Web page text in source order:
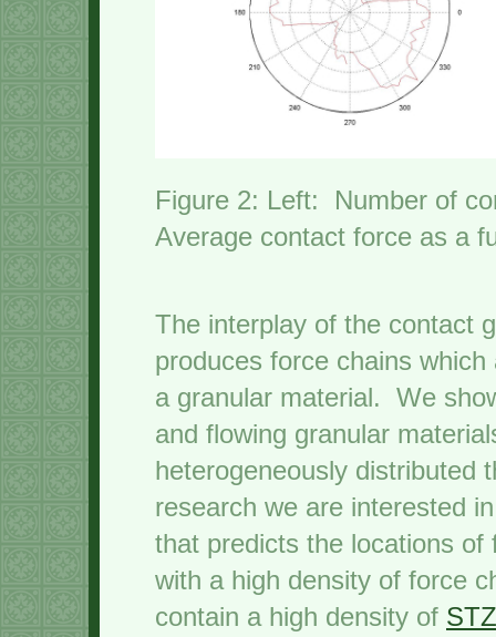
Figure 2: Left: Number of
Average contact force as a
The interplay of the contact
produces force chains
a granular material. We
and flowing granular
heterogeneously distributed
research we are interested
that predicts the locations
with a high density of force
contain a high density of